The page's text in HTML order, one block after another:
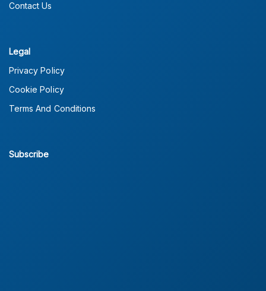
Contact Us
Legal
Privacy Policy
Cookie Policy
Terms And Conditions
Subscribe